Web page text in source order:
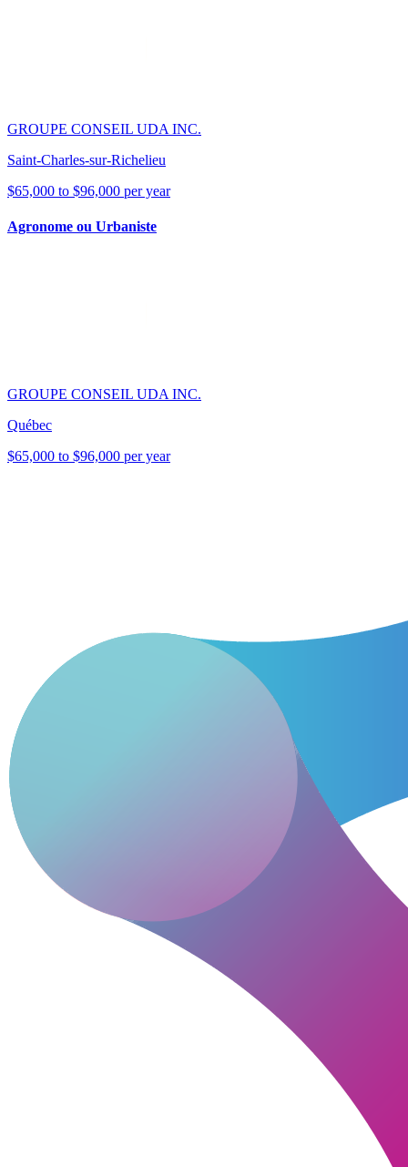
GROUPE CONSEIL UDA INC.
Saint-Charles-sur-Richelieu
$65,000 to $96,000 per year
Agronome ou Urbaniste
GROUPE CONSEIL UDA INC.
Québec
$65,000 to $96,000 per year